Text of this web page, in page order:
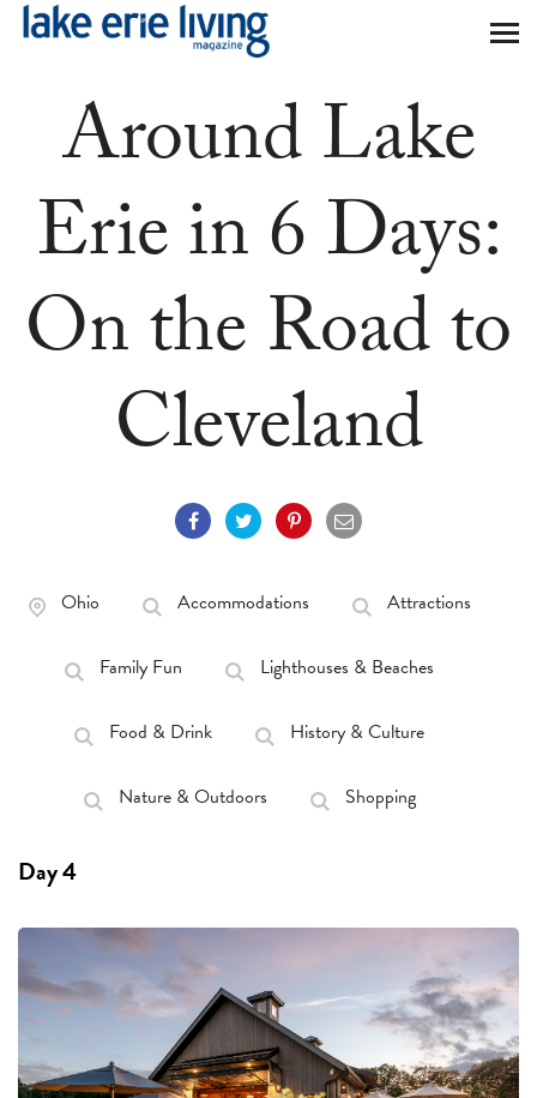
Skip to main content
Around Lake
Erie in 6 Days:
On the Road to
Cleveland
Ohio Accommodations Attractions
Family Fun Lighthouses & Beaches
Food & Drink History & Culture
Nature & Outdoors Shopping
Day 4